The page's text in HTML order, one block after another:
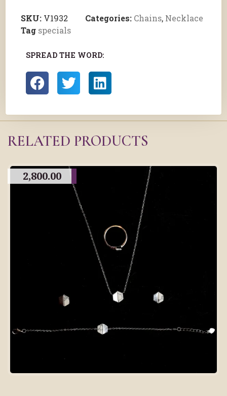
SKU: V1932 Categories: Chains, Necklace
Tag specials
SPREAD THE WORD:
RELATED PRODUCTS
2,800.00